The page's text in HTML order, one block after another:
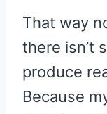
That way
there isn’t
produce
Because